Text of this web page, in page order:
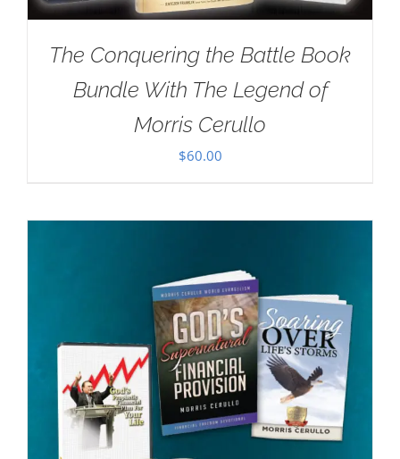
The Conquering the Battle Book
Bundle With The Legend of
Morris Cerullo
$60.00